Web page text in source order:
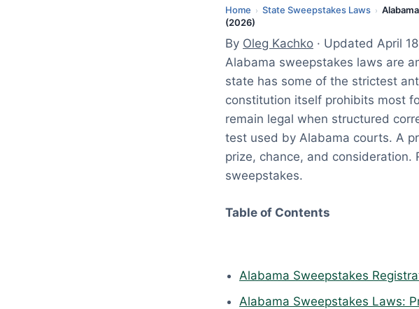
Home › State Sweepstakes Laws ›
(2026)
e
:
A
p
r
i
l
1
8
2
6
By Oleg Kachko · Updated April
Alabama sweepstakes laws are
state has some of the strictest
constitution itself prohibits most
remain legal when structured
test used by Alabama courts. A
prize, chance, and consideration.
sweepstakes.
Table of Contents
Alabama Sweepstakes
Alabama Sweepstakes Laws: